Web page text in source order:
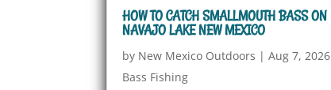
HOW TO CATCH SMALLMOUTH BASS ON
NAVAJO LAKE NEW MEXICO
by New Mexico Outdoors |Aug 7, 2026
Bass Fishing